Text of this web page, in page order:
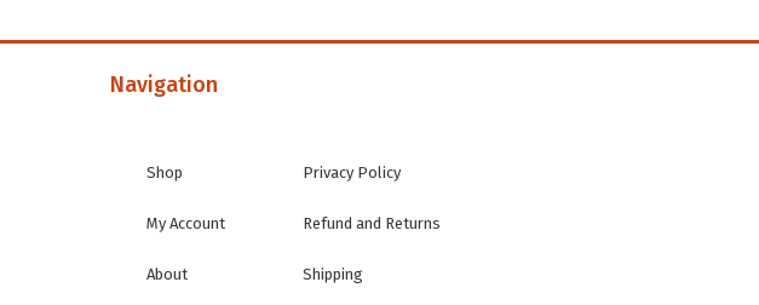
Navigation
Shop
My Account
About
Privacy Policy
Refund and Returns
Shipping